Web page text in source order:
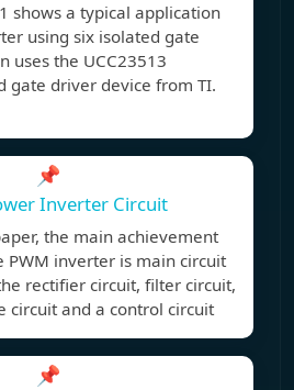
a typical application
using six isolated gate
uses the UCC23513
gate driver device from TI.
📌
Inverter Circuit
the main achievement
PWM inverter is main circuit
rectifier circuit, filter circuit,
circuit and a control circuit
📌